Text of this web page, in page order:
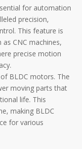
for automation
precision,
This feature is
CNC machines,
precise motion
BLDC motors. The
moving parts that
life. This
making BLDC
for various